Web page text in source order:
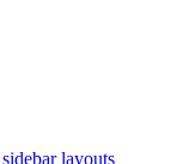
layouts